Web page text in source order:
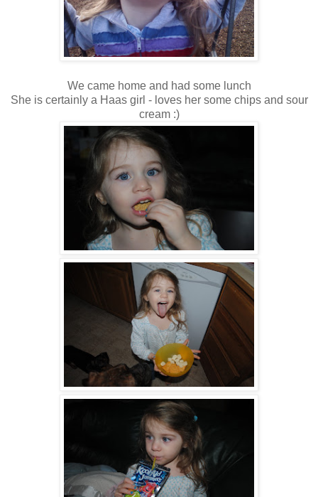
We came home and had some lunch
She is certainly a Haas girl - loves her some chips and sour
cream :)